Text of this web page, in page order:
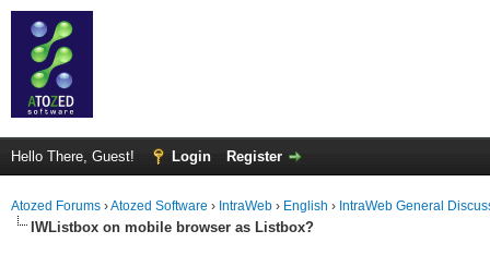
Hello There, Guest! Login Register
Atozed Forums ›Atozed Software › IntraWeb › English › IntraWeb General
IWListbox on mobile browser as Listbox?